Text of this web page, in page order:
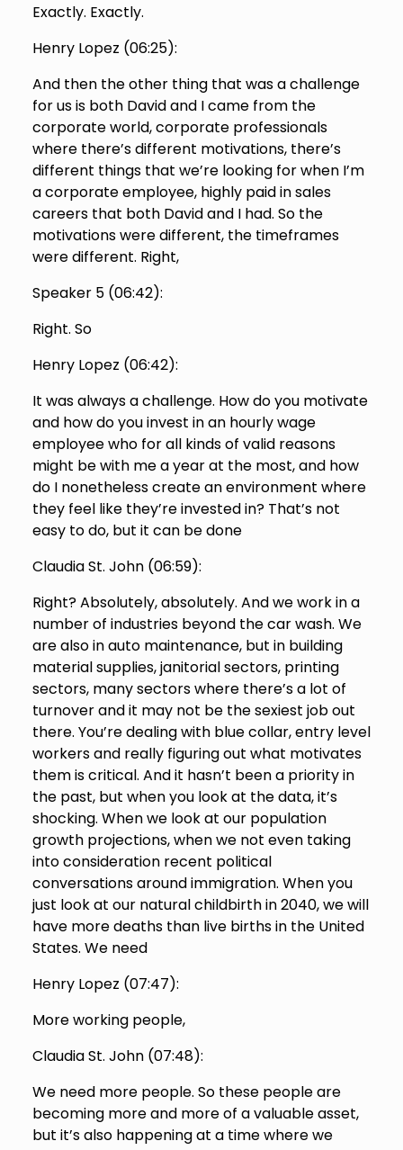
Exactly. Exactly.
Henry Lopez (06:25):
And then the other thing that was a challenge
for us is both David and I came from the
corporate world, corporate professionals
where there’s different motivations, there’s
different things that we’re looking for when I’m
a corporate employee, highly paid in sales
careers that both David and I had. So the
motivations were different, the timeframes
were different. Right,
Speaker 5 (06:42):
Right. So
Henry Lopez (06:42):
It was always a challenge. How do you motivate
and how do you invest in an hourly wage
employee who for all kinds of valid reasons
might be with me a year at the most, and how
do I nonetheless create an environment where
they feel like they’re invested in? That’s not
easy to do, but it can be done
Claudia St. John (06:59):
Right? Absolutely, absolutely. And we work in a
number of industries beyond the car wash. We
are also in auto maintenance, but in building
material supplies, janitorial sectors, printing
sectors, many sectors where there’s a lot of
turnover and it may not be the sexiest job out
there. You’re dealing with blue collar, entry level
workers and really figuring out what motivates
them is critical. And it hasn’t been a priority in
the past, but when you look at the data, it’s
shocking. When we look at our population
growth projections, when we not even taking
into consideration recent political
conversations around immigration. When you
just look at our natural childbirth in 2040, we will
have more deaths than live births in the United
States. We need
Henry Lopez (07:47):
More working people,
Claudia St. John (07:48):
We need more people. So these people are
becoming more and more of a valuable asset,
but it’s also happening at a time where we